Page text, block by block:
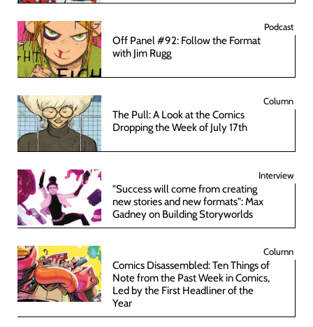
Podcast
Off Panel #92: Follow the Format
with Jim Rugg
Column
The Pull: A Look at the Comics
Dropping the Week of July 17th
Interview
"Success will come from creating
new stories and new formats": Max
Gadney on Building Storyworlds
Column
Comics Disassembled: Ten Things of
Note from the Past Week in Comics,
Led by the First Headliner of the
Year